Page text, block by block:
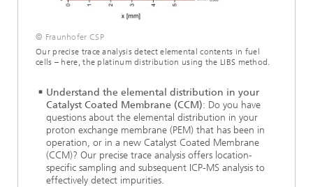
© Fraunhofer CSP
Our precise trace analysis detect elemental contents in fuel
cells – here, the platinum distribution using the LIBS method.
Understand the elemental distribution in your
Catalyst Coated Membrane (CCM): Do you have
questions about the elemental distribution in your
proton exchange membrane (PEM) that has been in
operation, or in a new Catalyst Coated Membrane
(CCM)? Our precise trace analysis offers location-
specific sampling and subsequent ICP-MS analysis to
effectively detect impurities.